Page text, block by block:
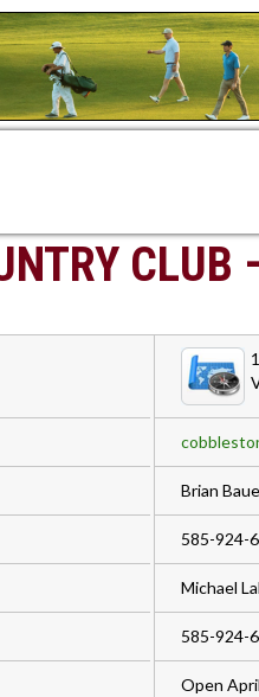
CLUB
Brian
585-924-
Michael
585-924-
Open